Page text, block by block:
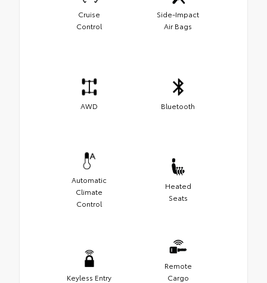
Cruise
Control
Side-Impact
Air Bags
AWD Bluetooth
Automatic
Climate
Control
Heated
Seats
Keyless Entry
Remote
Cargo